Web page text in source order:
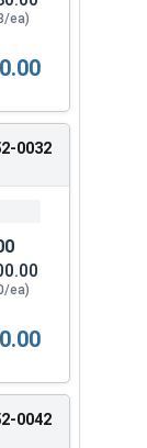
ea)
Dipped
0032
ea)
Dipped
0042